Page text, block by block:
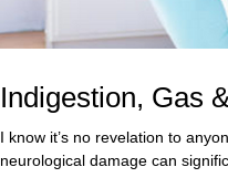
Indigestion, Gas
I know it’s no revelation to
neurological damage can